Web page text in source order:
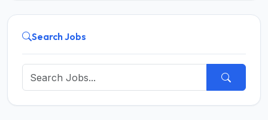
Search Jobs